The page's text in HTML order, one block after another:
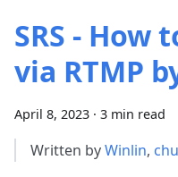
SRS - How
via RTMP
April 8, 2023 · 3 min read
Written byWinlin,